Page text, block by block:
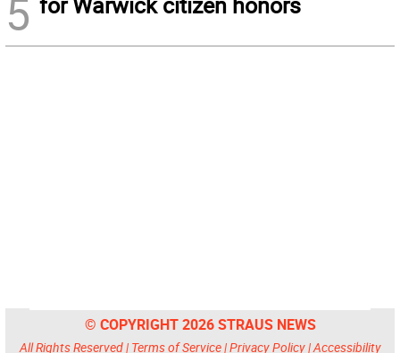
5
© COPYRIGHT 2026 STRAUS NEWS
All Rights Reserved | Terms of Service|Privacy Policy|Accessibility